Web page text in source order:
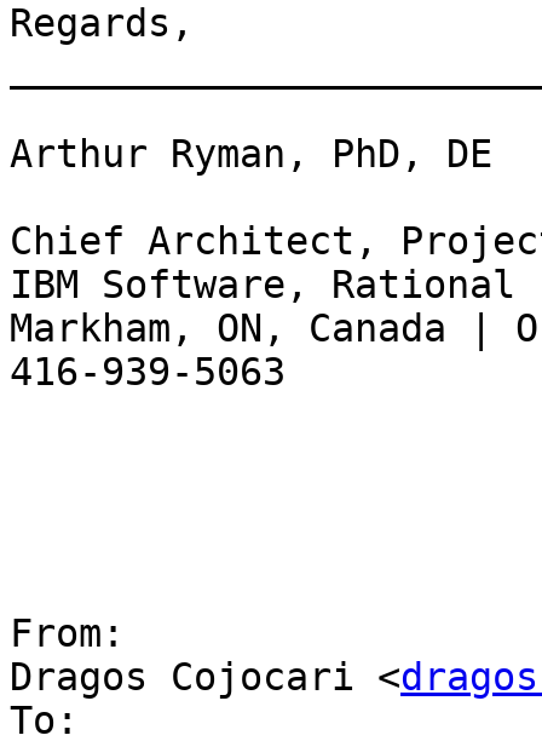
Regards,
Arthur Ryman, PhD, DE
Chief Architect,
IBM Software, Rational
Markham, ON, Canada
416-939-5063
From:
Dragos Cojocari <